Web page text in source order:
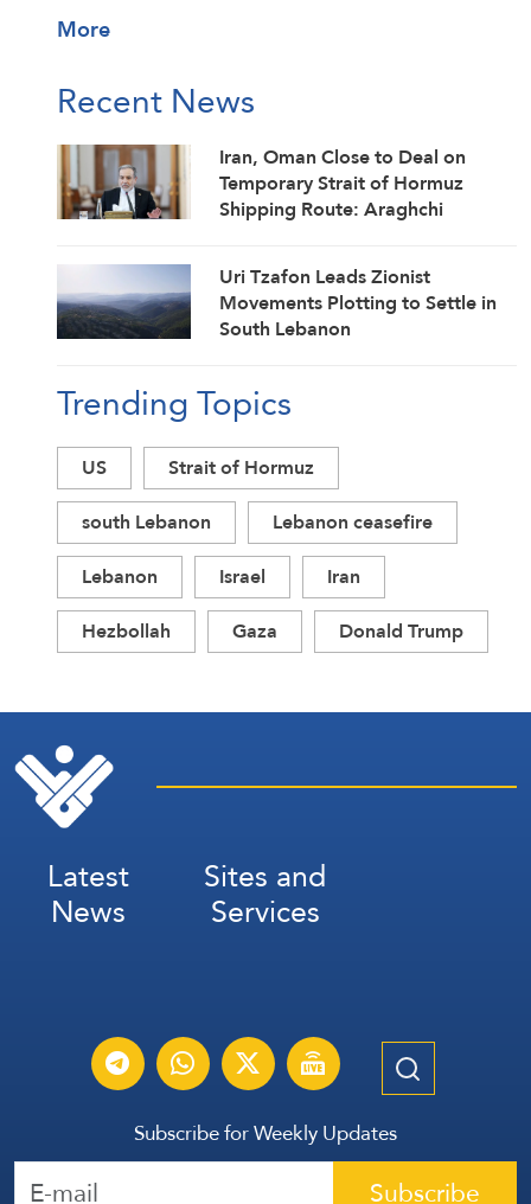
More
Recent News
Iran, Oman Close to Deal on
Temporary Strait of Hormuz
Shipping Route: Araghchi
Uri Tzafon Leads Zionist
Movements Plotting to Settle in
South Lebanon
Trending Topics
US
Strait of Hormuz
south Lebanon
Lebanon ceasefire
Lebanon
Israel
Iran
Hezbollah
Gaza Donald Trump
Latest
News
Sites and
Services
Subscribe for Weekly Updates
Subscribe